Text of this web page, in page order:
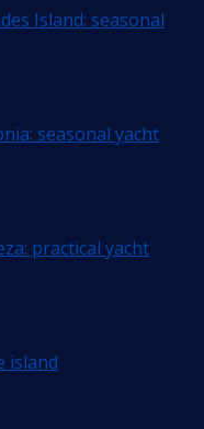
Island: seasonal
seasonal yacht
practical yacht
island